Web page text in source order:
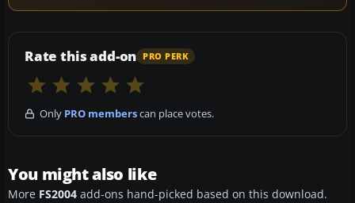
Rate this add-on PRO PERK
Only PRO memberscan place votes.
You might also like
More FS2004 add-ons hand-picked based on this download.